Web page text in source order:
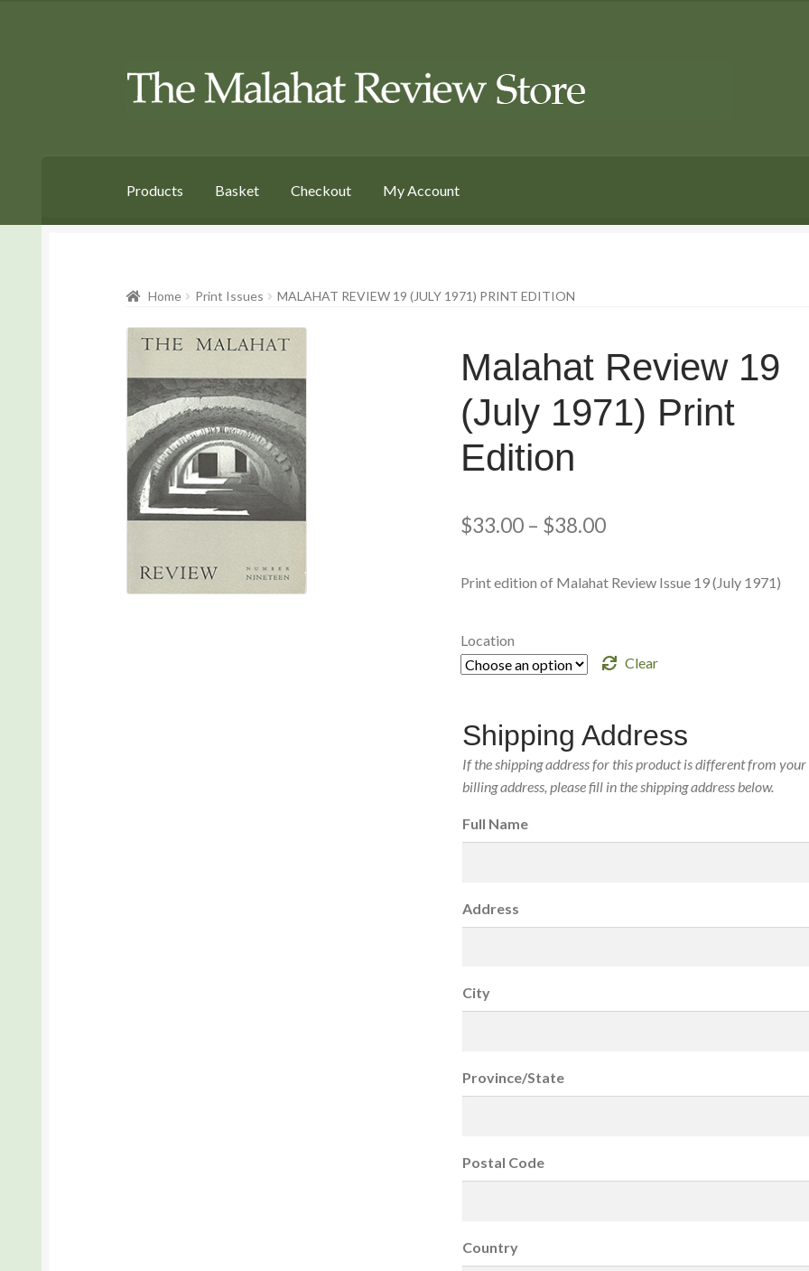
Skip
to
Skip
to
Products Basket Checkout My Account
Home Print Issues MALAHAT REVIEW 19 (JULY 1971) PRINT EDITION
Malahat Review 19
(July 1971) Print
Edition
$33.00 – $38.00
Print edition of Malahat Review Issue 19 (July 1971)
Location
Clear
Shipping Address
If the shipping address for this product is different from your
billing address, please fill in the shipping address below.
Full Name
Address
City
Province/State
Postal Code
Country